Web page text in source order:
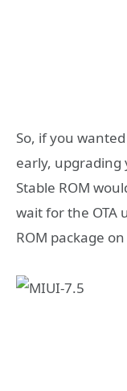
So, if you
early, upgrading
Stable ROM
wait for the OTA
ROM package